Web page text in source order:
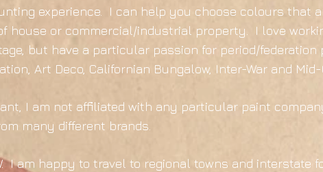
experience. I can help you choose colours that
house or commercial/industrial property. I love
but have a particular passion for period/federation
Art Deco, Californian Bungalow, Inter-War and Mid-
I am not affiliated with any particular paint
many different brands.
I am happy to travel to regional towns and interstate